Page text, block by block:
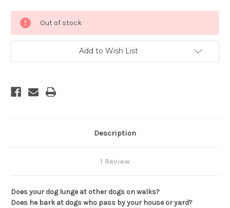
Stock:
Out of stock
Add to Wish List
Description
1 Review
Does your dog lunge at other dogs on walks?
Does he bark at dogs who pass by your house or yard?